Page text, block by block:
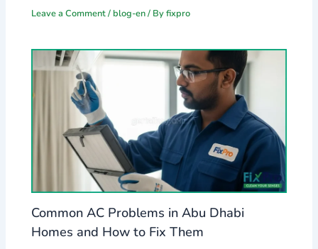
Leave a Comment/ blog-en/ Byfixpro
Common AC Problems in Abu Dhabi
Homes and How to Fix Them